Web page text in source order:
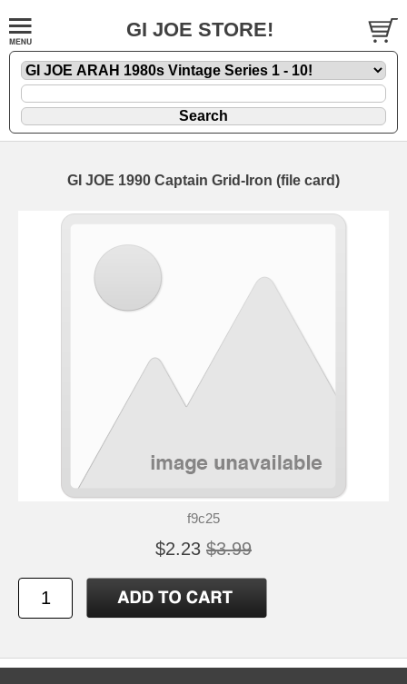
GI JOE STORE!
GI JOE 1990 Captain Grid-Iron (file card)
f9c25
$2.23 $3.99